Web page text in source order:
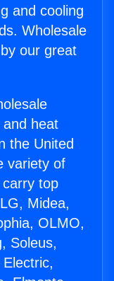
and cooling
Wholesale
our great
heat
the United
variety of
top
Midea,
OLMO,
Soleus,